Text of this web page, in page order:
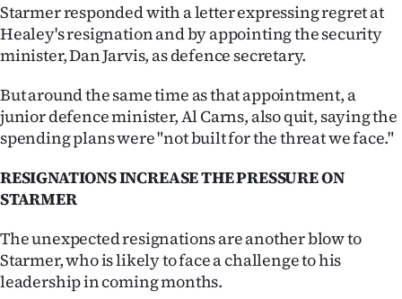
|
CREATE
ACCOUNT
SUBSCRIBE
My
Account
E-
Starmer responded with a letter expressing regret at
Healey's resignation and by appointing the security
minister, Dan Jarvis, as defence secretary.
But around the same time as that appointment, a
junior defence minister, Al Carns, also quit, saying the
spending plans were "not built for the threat we face."
RESIGNATIONS INCREASE THE PRESSURE ON
STARMER
The unexpected resignations are another blow to
Starmer, who is likely to face a challenge to his
leadership in coming months.